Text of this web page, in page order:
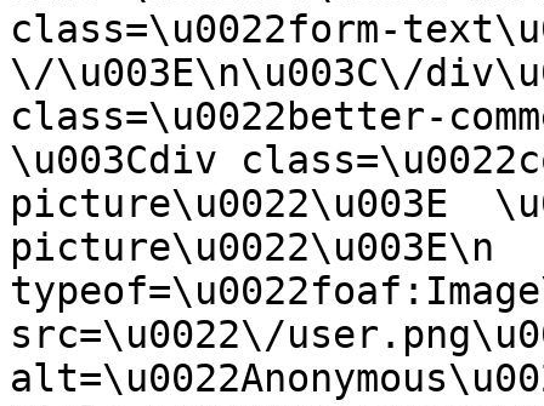
class=\u0022form-
\/\u003E\n\u003C\/
class=\u0022better-
\u003Cdiv
picture\u0022\u003E
picture\u0022\u003E\n
src=\u0022\/